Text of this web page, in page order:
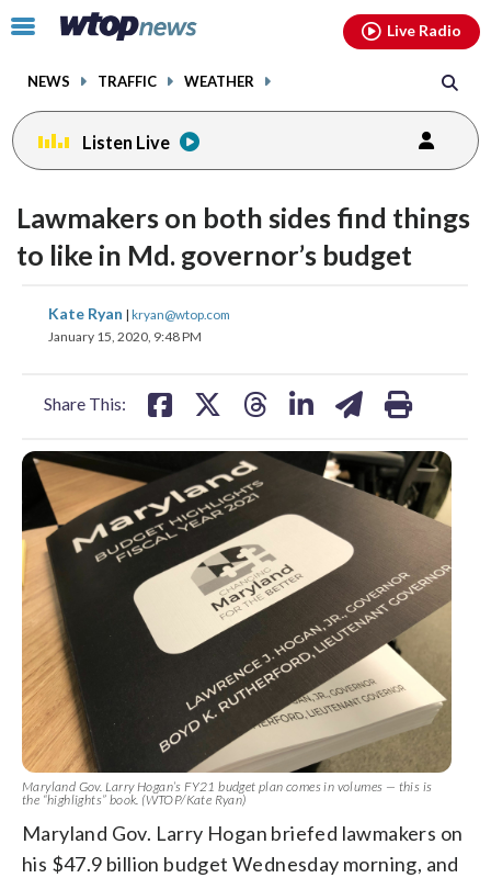
Click
toggle
menu.
NEWS TRAFFIC WEATHER
Live Radio
Listen Live
Lawmakers on both sides find things
to like in Md. governor’s budget
Kate Ryan | kryan@wtop.com
January 15, 2020, 9:48 PM
Share This:
share
on on
Maryland Gov. Larry Hogan’s FY21 budget plan comes in volumes — this is
the “highlights” book. (WTOP/Kate Ryan)
Maryland Gov. Larry Hogan briefed lawmakers on
his $47.9 billion budget Wednesday morning, and
facebookinstagram youtubethreads